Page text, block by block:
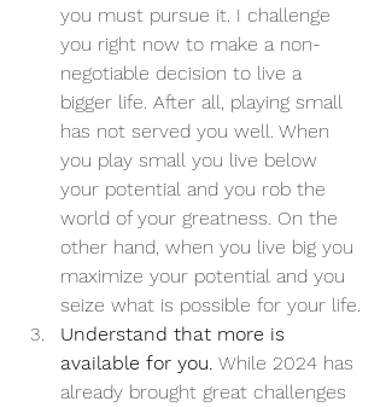
you must pursue it. I challenge
you right now to make a non-
negotiable decision to live a
bigger life. After all, playing small
has not served you well. When
you play small you live below
your potential and you rob the
world of your greatness. On the
other hand, when you live big you
maximize your potential and you
seize what is possible for your life.
Understand that more is
available for you. While 2024 has
already brought great challenges